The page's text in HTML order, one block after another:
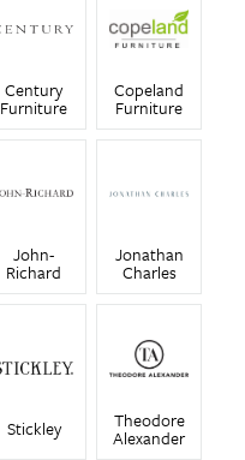
Century
Furniture
Copeland
Furniture
John-
Richard
Jonathan
Charles
Stickley Theodore
Alexander